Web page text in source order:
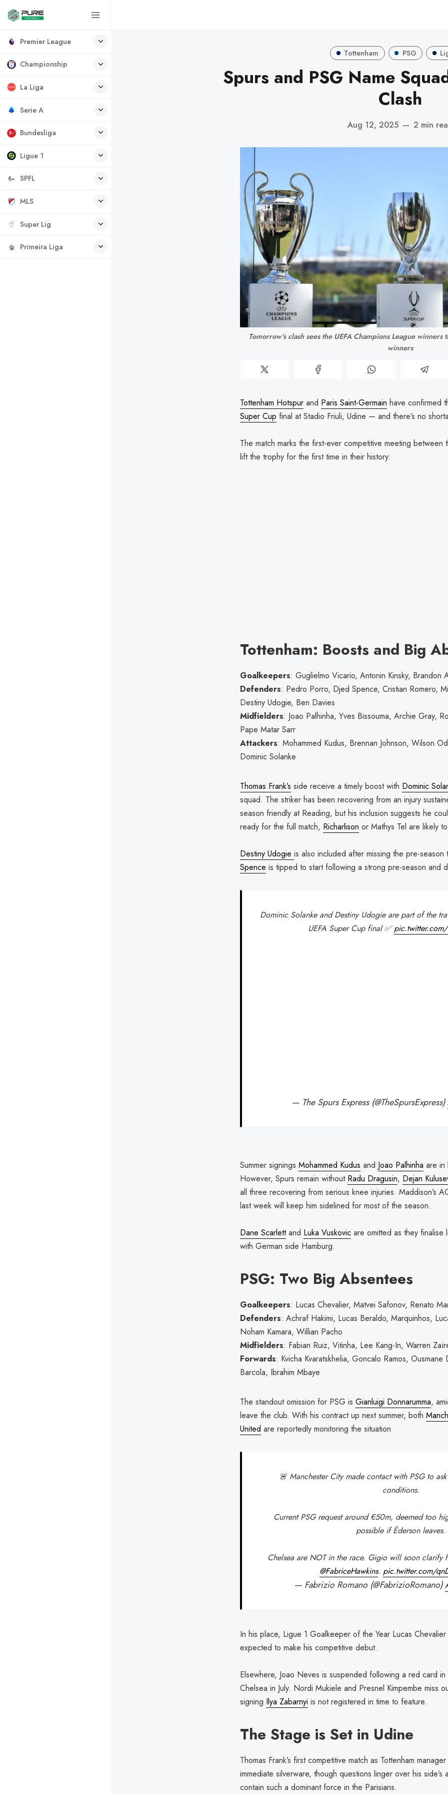
Premier League
Championship
La Liga
Serie A
Bundesliga
Ligue 1
SPFL
MLS
Super Lig
Primeira Liga
Tottenham PSG
Spurs and PSG Name
Clash
Aug 12, 2025 — 2 min
Tomorrow's clash sees the UEFA Champions League winners
winners
Tottenham Hotspur and Paris Saint-Germain have confirmed
Super Cup final at Stadio Friuli, Udine — and there’s no
The match marks the first-ever competitive meeting
lift the trophy for the first time in their history.
Tottenham: Boosts and Big
Goalkeepers: Guglielmo Vicario, Antonin Kinsky, Brandon
Defenders: Pedro Porro, Djed Spence, Cristian Romero,
Destiny Udogie, Ben Davies
Midfielders: Joao Palhinha, Yves Bissouma, Archie Gray,
Pape Matar Sarr
Attackers: Mohammed Kudus, Brennan Johnson, Wilson
Dominic Solanke
Thomas Frank’s side receive a timely boost with Dominic
squad. The striker has been recovering from an injury
season friendly at Reading, but his inclusion suggests he
ready for the full match, Richarlison or Mathys Tel are likely
Destiny Udogie is also included after missing the pre-
Spence is tipped to start following a strong pre-season and
Dominic Solanke and Destiny Udogie are part of the
UEFA Super Cup final ✅
— The Spurs Express (@TheSpursExpress)
Summer signings Mohammed Kudus and Joao Palhinha are in
However, Spurs remain without Radu Dragusin, Dejan
all three recovering from serious knee injuries. Maddison’s
last week will keep him sidelined for most of the season.
Dane Scarlettand Luka Vuskovic are omitted as they finalise
with German side Hamburg.
PSG: Two Big Absentees
Goalkeepers: Lucas Chevalier, Matvei Safonov, Renato
Defenders: Achraf Hakimi, Lucas Beraldo, Marquinhos,
Noham Kamara, Willian Pacho
Midfielders: Fabian Ruiz, Vitinha, Lee Kang-In, Warren
Forwards: Kvicha Kvaratskhelia, Goncalo Ramos,
Barcola, Ibrahim Mbaye
The standout omission for PSG is Gianluigi Donnarumma,
leave the club. With his contract up next summer, both
United are reportedly monitoring the situation
🚨 Manchester City made contact with PSG to
conditions.
Current PSG request around €50m, deemed too
possible if Éderson leaves.
Chelsea are NOT in the race. Gigio will soon
@FabriceHawkins. pic.twitter.com/
— Fabrizio Romano (@FabrizioRomano)
In his place, Ligue 1 Goalkeeper of the Year Lucas
expected to make his competitive debut.
Elsewhere, Joao Neves is suspended following a red card
Chelsea in July. Nordi Mukiele and Presnel Kimpembe miss
signing Ilya Zabarnyi is not registered in time to feature.
The Stage is Set in Udine
Thomas Frank’s first competitive match as Tottenham
immediate silverware, though questions linger over his
contain such a dominant force in the Parisians.